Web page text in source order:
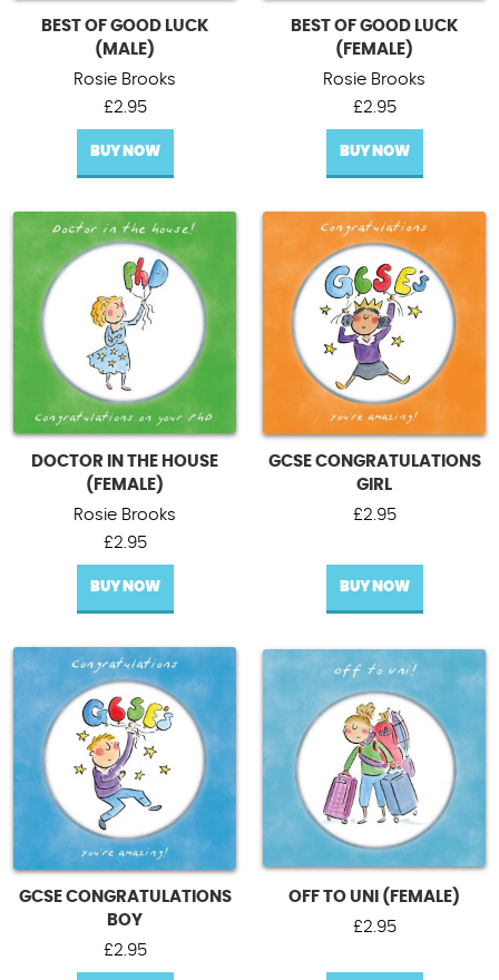
BEST OF GOOD LUCK
(MALE)
Rosie Brooks
£2.95
BUY NOW
BEST OF GOOD LUCK
(FEMALE)
Rosie Brooks
£2.95
BUY NOW
DOCTOR IN THE HOUSE
(FEMALE)
Rosie Brooks
£2.95
BUY NOW
GCSE CONGRATULATIONS
GIRL
£2.95
BUY NOW
GCSE CONGRATULATIONS
BOY
£2.95
OFF TO UNI (FEMALE)
£2.95